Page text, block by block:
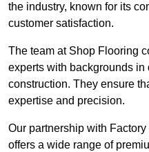
the industry, known for its
customer satisfaction.
The team at Shop Flooring
experts with backgrounds in
construction. They ensure
expertise and precision.
Our partnership with
offers a wide range of